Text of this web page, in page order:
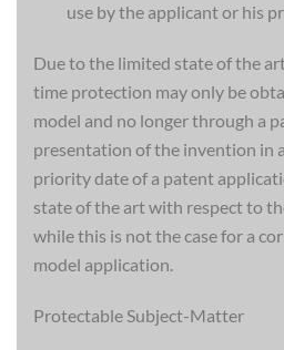
use by the applicant or his
Due to the limited state of the
time protection may only be
model and no longer through a
presentation of the invention in
priority date of a patent
state of the art with respect to
while this is not the case for a
model application.
Protectable Subject-Matter